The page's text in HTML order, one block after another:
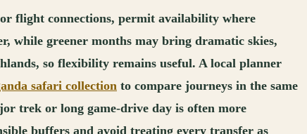
flight connections, permit availability where
while greener months may bring dramatic skies,
so flexibility remains useful. A local planner
safari collection to compare journeys in the same
trek or long game-drive day is often more
buffers and avoid treating every transfer as